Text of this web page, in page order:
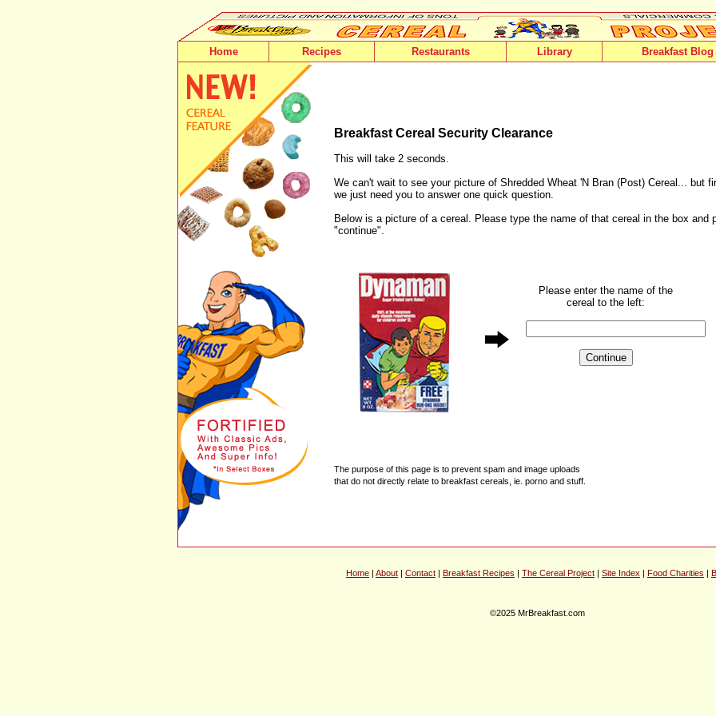
Home Recipes Restaurants Library Breakfast Blog
Breakfast Cereal Security Clearance
This will take 2 seconds.
We can't wait to see your picture of Shredded Wheat 'N Bran (Post) Cereal... but
we just need you to answer one quick question.
Below is a picture of a cereal. Please type the name of that cereal in the box and
"continue".
Please enter the name of the
cereal to the left:
The purpose of this page is to prevent spam and image uploads
that do not directly relate to breakfast cereals, ie. porno and stuff.
Home | About | Contact | Breakfast Recipes | The Cereal Project | Site Index | Food Charities |
©2025 MrBreakfast.com